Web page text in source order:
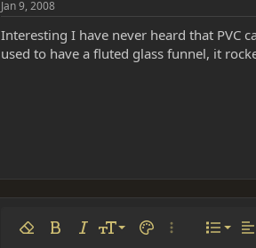
Jan 9, 2008
Interesting I have never heard that PVC
used to have a fluted glass funnel, it
Remove formatting
Bold ItalicFont size
9
Text colorMore options…
ListAlign